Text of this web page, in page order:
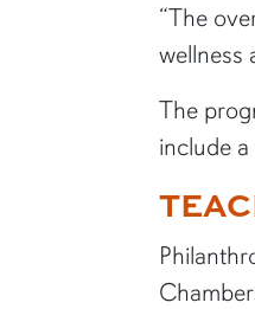
“The
wellness
The
include